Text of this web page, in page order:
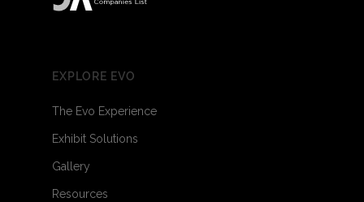
EXPLORE EVO
The Evo Experience
Exhibit Solutions
Gallery
Resources